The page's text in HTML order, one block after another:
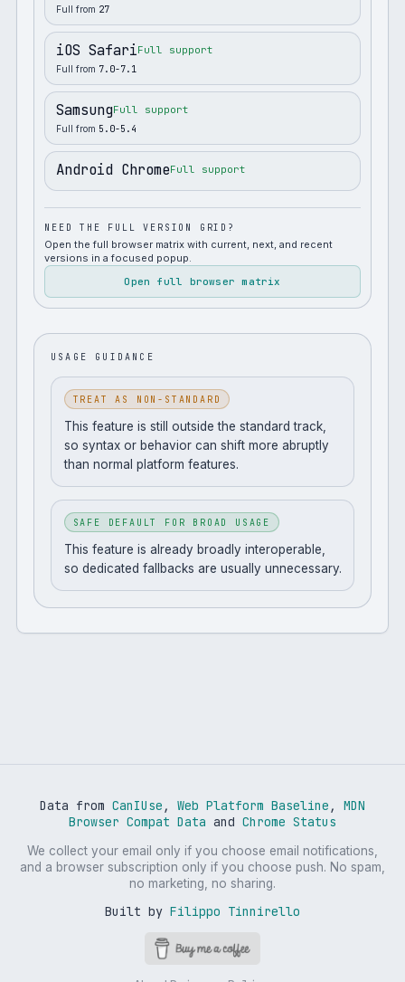
Full from 27
iOS SafariFull support
Full from 7.0-7.1
SamsungFull support
Full from 5.0-5.4
Android ChromeFull support
NEED THE FULL VERSION GRID?
Open the full browser matrix with current, next, and recent
versions in a focused popup.
Open full browser matrix
USAGE GUIDANCE
TREAT AS NON-STANDARD
This feature is still outside the standard track,
so syntax or behavior can shift more abruptly
than normal platform features.
SAFE DEFAULT FOR BROAD USAGE
This feature is already broadly interoperable,
so dedicated fallbacks are usually unnecessary.
Data from CanIUse , Web Platform Baseline ,
MDN
Browser Compat Data and Chrome Status
We collect your email only if you choose email notifications,
and a browser subscription only if you choose push. No spam,
no marketing, no sharing.
Built by Filippo Tinnirello